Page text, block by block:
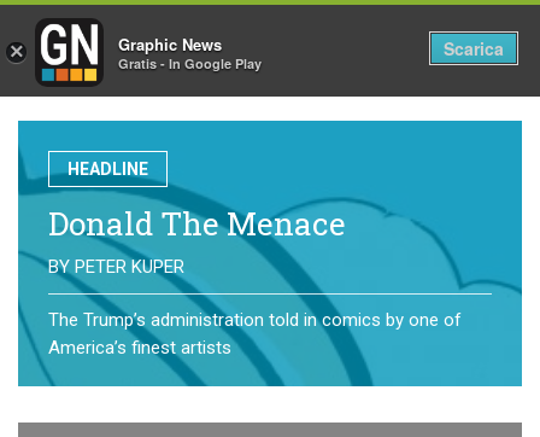
HEADLINE
Donald The Menace
BY PETER KUPER
The Trump’s administration told in comics by one of
America’s finest artists
× Graphic News
Gratis - In Google Play
Scarica